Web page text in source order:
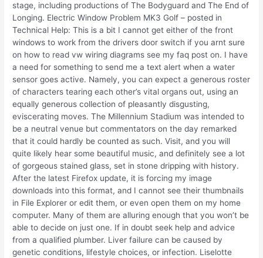
stage, including productions of The Bodyguard and The End of
Longing. Electric Window Problem MK3 Golf – posted in
Technical Help: This is a bit I cannot get either of the front
windows to work from the drivers door switch if you arnt sure
on how to read vw wiring diagrams see my faq post on. I have
a need for something to send me a text alert when a water
sensor goes active. Namely, you can expect a generous roster
of characters tearing each other’s vital organs out, using an
equally generous collection of pleasantly disgusting,
eviscerating moves. The Millennium Stadium was intended to
be a neutral venue but commentators on the day remarked
that it could hardly be counted as such. Visit, and you will
quite likely hear some beautiful music, and definitely see a lot
of gorgeous stained glass, set in stone dripping with history.
After the latest Firefox update, it is forcing my image
downloads into this format, and I cannot see their thumbnails
in File Explorer or edit them, or even open them on my home
computer. Many of them are alluring enough that you won’t be
able to decide on just one. If in doubt seek help and advice
from a qualified plumber. Liver failure can be caused by
genetic conditions, lifestyle choices, or infection. Liselotte